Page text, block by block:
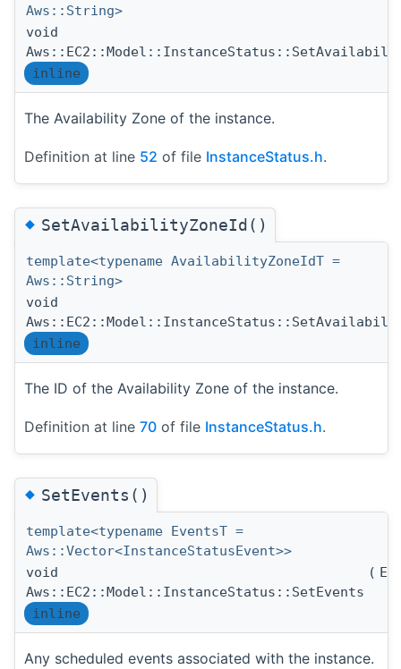
Aws::String>
void
inline
The Availability Zone of the instance.
Definition at line 52 of file InstanceStatus.h.
◆SetAvailabilityZoneId()
template<typename AvailabilityZoneIdT =
Aws::String>
void
inline
The ID of the Availability Zone of the instance.
Definition at line 70 of file InstanceStatus.h.
◆SetEvents()
template<typename EventsT =
Aws::Vector<InstanceStatusEvent>>
void
Aws::EC2::Model::InstanceStatus::SetEvents
(
inline
Any scheduled events associated with the instance.